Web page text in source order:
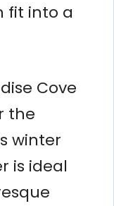
fit into a
Cove
the
winter
is ideal